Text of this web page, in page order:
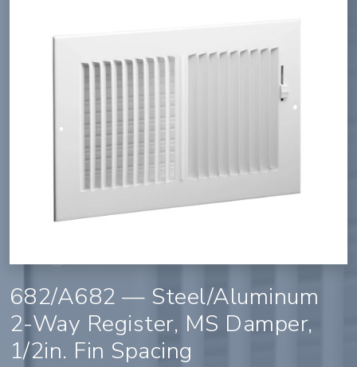
682/A682 — Steel/Aluminum
2-Way Register, MS Damper,
1/2in. Fin Spacing